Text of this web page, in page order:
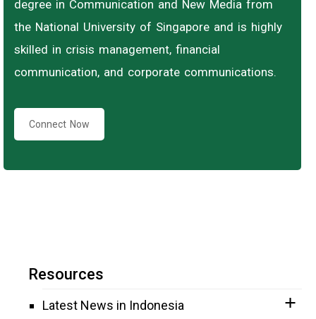
degree in Communication and New Media from
the National University of Singapore and is highly
skilled in crisis management, financial
communication, and corporate communications.
Connect Now
Resources
Latest News in Indonesia